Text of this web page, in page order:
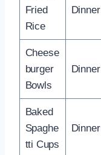
Fried
Rice
Dinner
Cheese
burger
Bowls
Dinner
Baked
Spaghe
tti Cups
Dinner